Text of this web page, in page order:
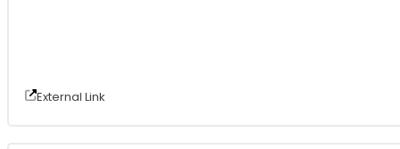
External Link